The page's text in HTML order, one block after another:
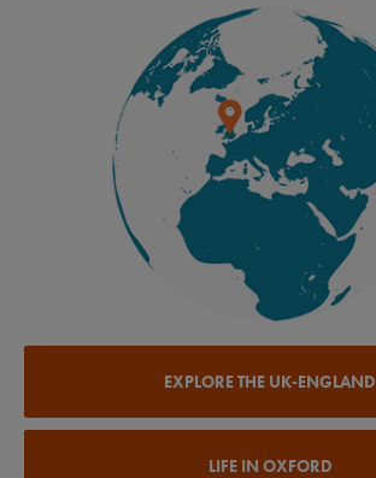
EXPLORE THE UK-ENGLAND
LIFE IN OXFORD